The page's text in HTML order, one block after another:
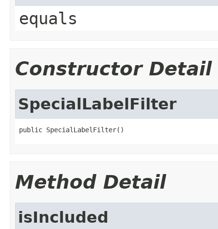
equals
Constructor Detail
SpecialLabelFilter
public SpecialLabelFilter()
Method Detail
isIncluded